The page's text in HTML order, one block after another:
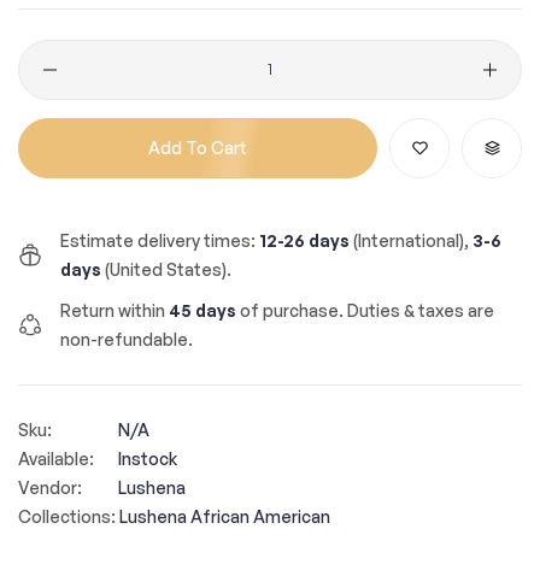
Quantity
Add To Cart
Estimate delivery times: 12-26 days (International), 3-6
days (United States).
Return within 45 days of purchase. Duties & taxes are
non-refundable.
Sku:
N/A
Available:
Instock
Vendor:
Lushena
Collections: Lushena African American